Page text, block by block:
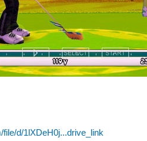
d/1lXDeH0j...drive_link